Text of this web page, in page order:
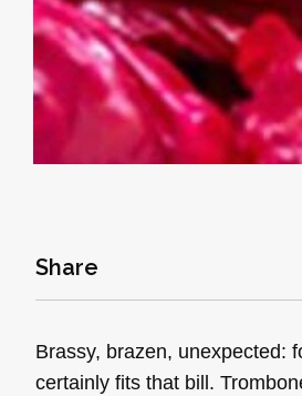
Share
Brassy, brazen, unexpected:
certainly fits that bill.